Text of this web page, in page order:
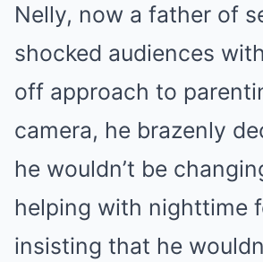
Nelly, now a father of
shocked audiences
off approach to
camera, he brazenly
he wouldn’t be
helping with nighttime
insisting that he